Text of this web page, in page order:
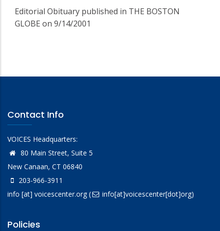
Editorial Obituary published in THE BOSTON
GLOBE on 9/14/2001
Contact Info
VOICES Headquarters:
80 Main Street, Suite 5
New Canaan, CT 06840
203-966-3911
info [at] voicescenter.org( info[at]voicescenter[dot]org)
Policies